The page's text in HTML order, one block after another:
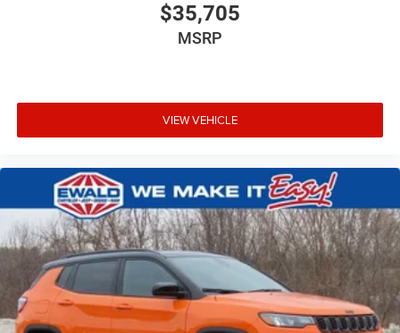
$35,705
MSRP
VIEW VEHICLE